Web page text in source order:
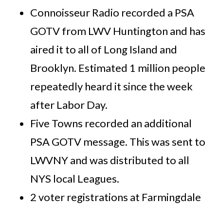
Connoisseur Radio recorded a PSA
GOTV from LWV Huntington and has
aired it to all of Long Island and
Brooklyn. Estimated 1 million people
repeatedly heard it since the week
after Labor Day.
Five Towns recorded an additional
PSA GOTV message. This was sent to
LWVNY and was distributed to all
NYS local Leagues.
2 voter registrations at Farmingdale